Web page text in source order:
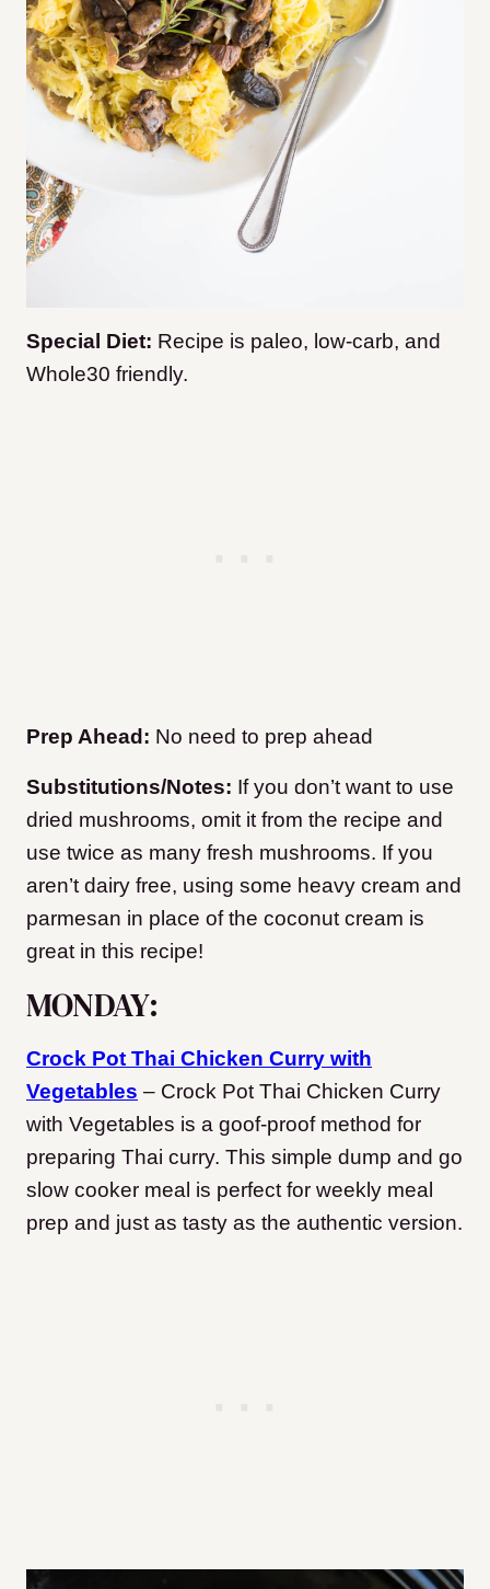
Special Diet: Recipe is paleo, low-carb, and
Whole30 friendly.
Prep Ahead: No need to prep ahead
Substitutions/Notes: If you don’t want to use
dried mushrooms, omit it from the recipe and
use twice as many fresh mushrooms. If you
aren’t dairy free, using some heavy cream and
parmesan in place of the coconut cream is
great in this recipe!
MONDAY:
Crock Pot Thai Chicken Curry with
Vegetables – Crock Pot Thai Chicken Curry
with Vegetables is a goof-proof method for
preparing Thai curry. This simple dump and go
slow cooker meal is perfect for weekly meal
prep and just as tasty as the authentic version.